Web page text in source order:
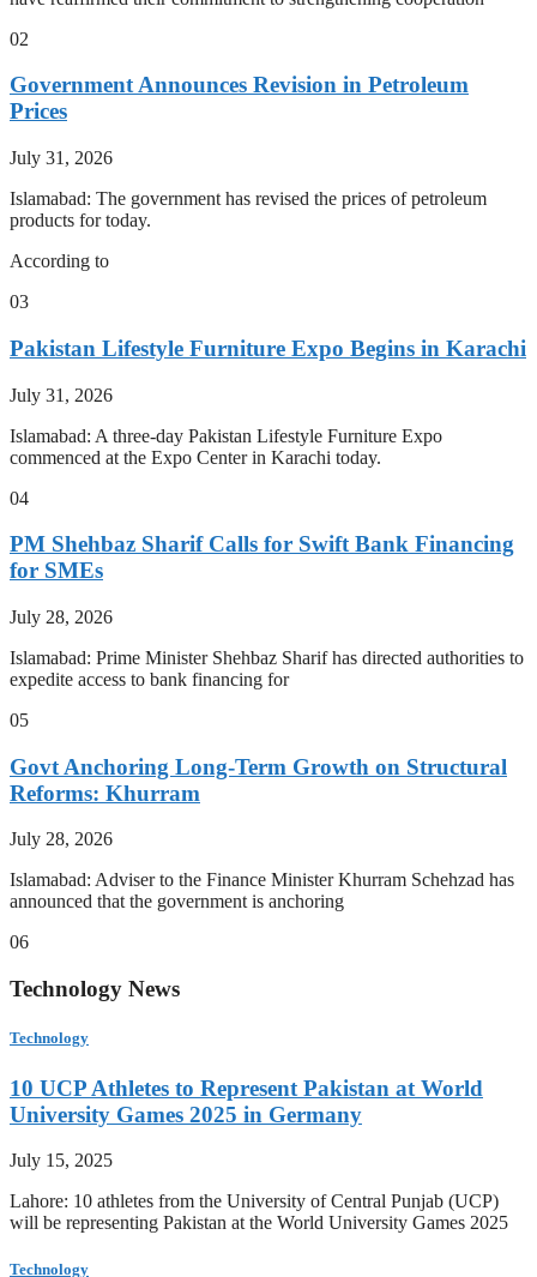
02
Government Announces Revision in Petroleum
Prices
July 31, 2026
Islamabad: The government has revised the prices of petroleum
products for today.
According to
03
Pakistan Lifestyle Furniture Expo Begins in Karachi
July 31, 2026
Islamabad: A three-day Pakistan Lifestyle Furniture Expo
commenced at the Expo Center in Karachi today.
04
PM Shehbaz Sharif Calls for Swift Bank Financing
for SMEs
July 28, 2026
Islamabad: Prime Minister Shehbaz Sharif has directed authorities to
expedite access to bank financing for
05
Govt Anchoring Long-Term Growth on Structural
Reforms: Khurram
July 28, 2026
Islamabad: Adviser to the Finance Minister Khurram Schehzad has
announced that the government is anchoring
06
Technology News
Technology
10 UCP Athletes to Represent Pakistan at World
University Games 2025 in Germany
July 15, 2025
Lahore: 10 athletes from the University of Central Punjab (UCP)
will be representing Pakistan at the World University Games 2025
Technology